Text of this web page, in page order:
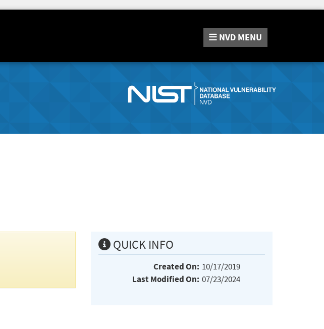
NVD MENU
QUICK INFO
Created On: 10/17/2019
Last Modified On: 07/23/2024